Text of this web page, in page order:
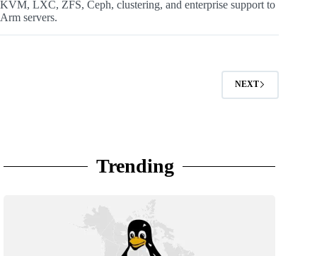
KVM, LXC, ZFS, Ceph, clustering, and enterprise support to
Arm servers.
NEXT
Trending